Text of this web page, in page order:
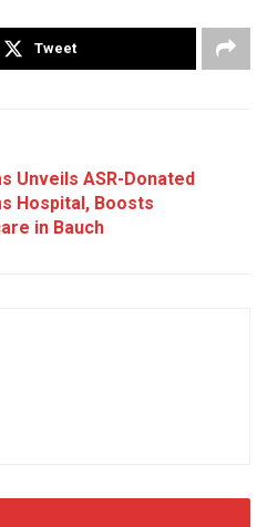
Tweet
Unveils ASR-Donated
Hospital, Boosts
in Bauch